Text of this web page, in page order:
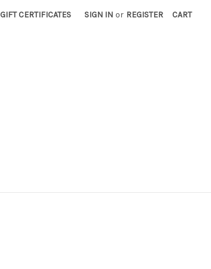
GIFT CERTIFICATES SIGN IN or REGISTER CART